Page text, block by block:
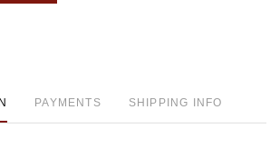
PAYMENTS SHIPPING INFO